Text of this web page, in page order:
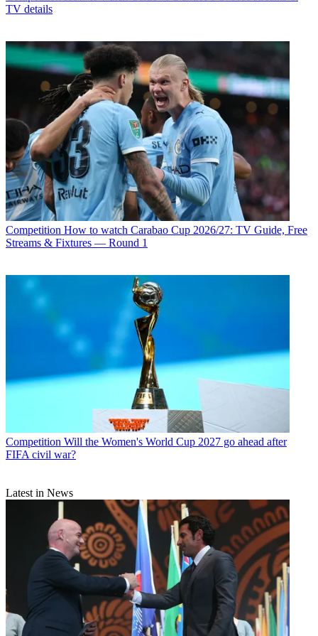
TV details
Competition How to watch Carabao Cup 2026/27: TV Guide, Free
Streams & Fixtures — Round 1
Competition Will the Women's World Cup 2027 go ahead after
FIFA civil war?
Latest in News